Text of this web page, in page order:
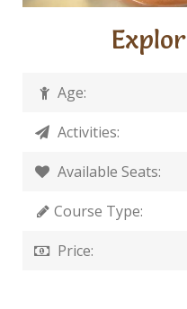
Age:
Activities:
Available Seats:
Course Type:
Price: